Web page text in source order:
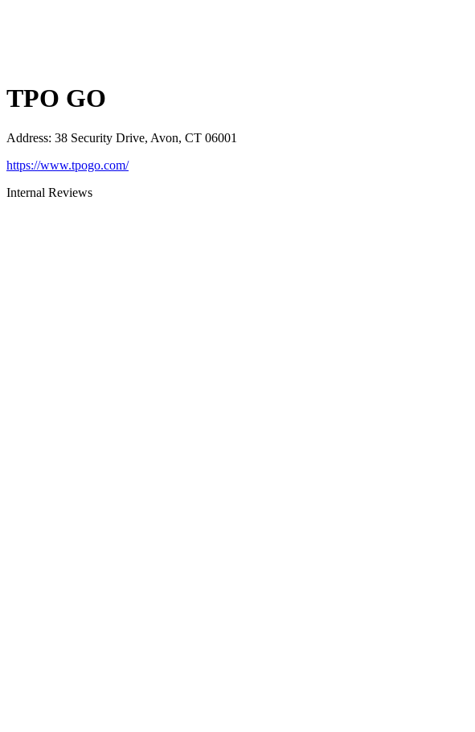
TPO GO
Address: 38 Security Drive, Avon, CT 06001
https://www.tpogo.com/
Internal Reviews